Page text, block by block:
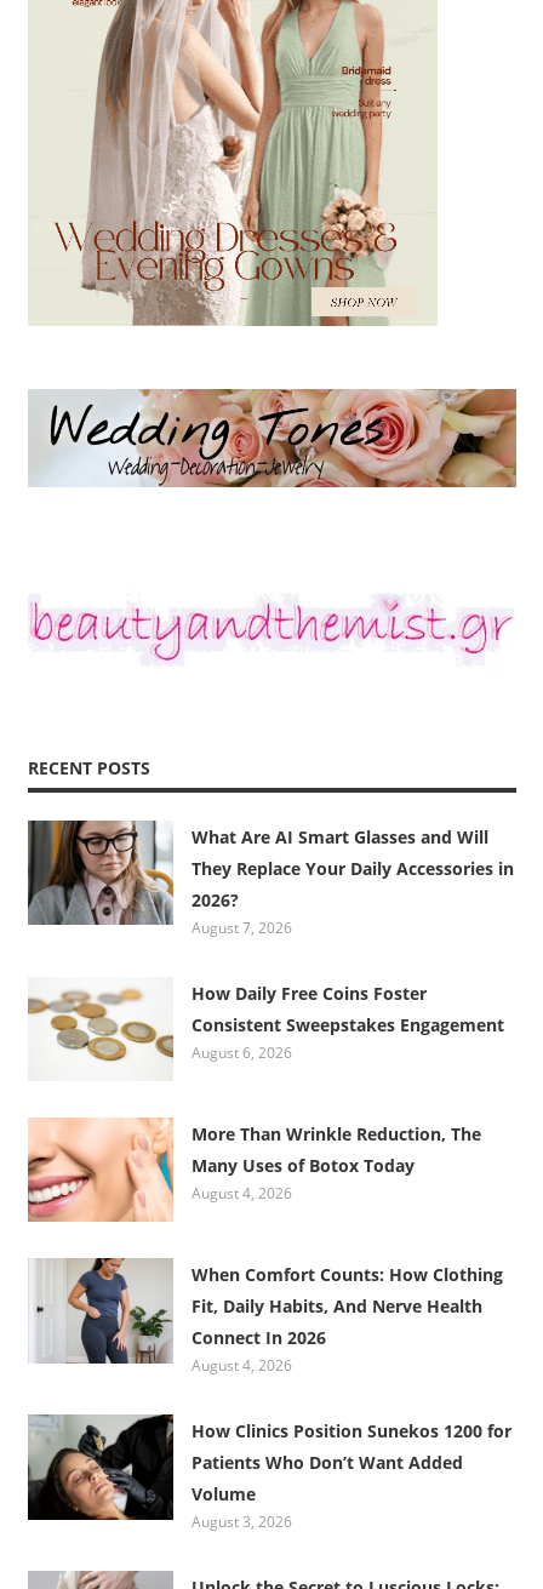
RECENT POSTS
What Are AI Smart Glasses and Will
They Replace Your Daily Accessories in
2026?
August 7, 2026
How Daily Free Coins Foster
Consistent Sweepstakes Engagement
August 6, 2026
More Than Wrinkle Reduction, The
Many Uses of Botox Today
August 4, 2026
When Comfort Counts: How Clothing
Fit, Daily Habits, And Nerve Health
Connect In 2026
August 4, 2026
How Clinics Position Sunekos 1200 for
Patients Who Don’t Want Added
Volume
August 3, 2026